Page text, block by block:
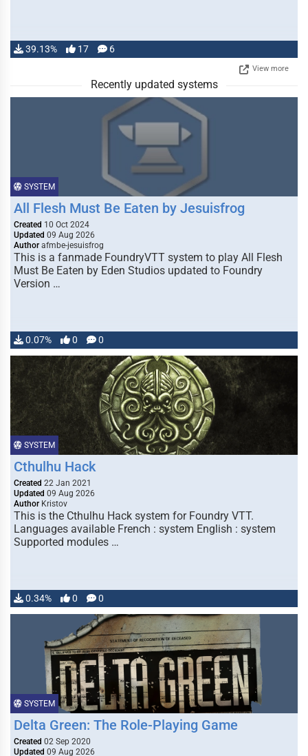
39.13% 17 6
View more
Recently updated systems
SYSTEM
All Flesh Must Be Eaten by Jesuisfrog
Created 10 Oct 2024
Updated 09 Aug 2026
Author afmbe-jesuisfrog
This is a fanmade FoundryVTT system to play All Flesh
Must Be Eaten by Eden Studios updated to Foundry
Version …
0.07% 0 0
SYSTEM
Cthulhu Hack
Created 22 Jan 2021
Updated 09 Aug 2026
Author Kristov
This is the Cthulhu Hack system for Foundry VTT.
Languages available French : system English : system
Supported modules …
0.34% 0 0
SYSTEM
Delta Green: The Role-Playing Game
Created 02 Sep 2020
Updated 09 Aug 2026